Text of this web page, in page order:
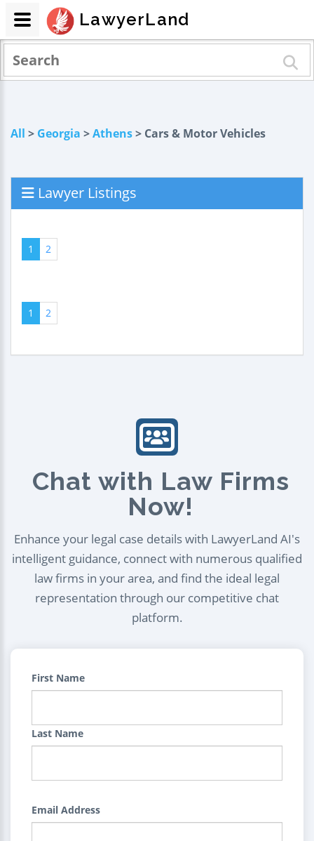
All > Georgia >Athens> Cars & Motor Vehicles
Lawyer Listings
1 2
1 2
Chat with Law Firms
Now!
Enhance your legal case details with LawyerLand AI's
intelligent guidance, connect with numerous qualified
law firms in your area, and find the ideal legal
representation through our competitive chat
platform.
First Name
Last Name
Email Address
LawyerLand